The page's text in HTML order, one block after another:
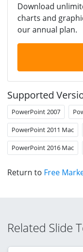
Download
charts and
our annual plan.
Supported
PowerPoint 2007
PowerPoint 2011 Mac
PowerPoint 2016 Mac
Return to Free
Related Slide